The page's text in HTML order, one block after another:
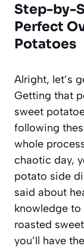
Step-by-
Perfect
Potatoes
Alright, let’s
Getting that
sweet
following
whole
chaotic day,
potato side
said about
knowledge
roasted
you’ll have